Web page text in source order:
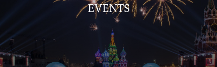
EVENTS